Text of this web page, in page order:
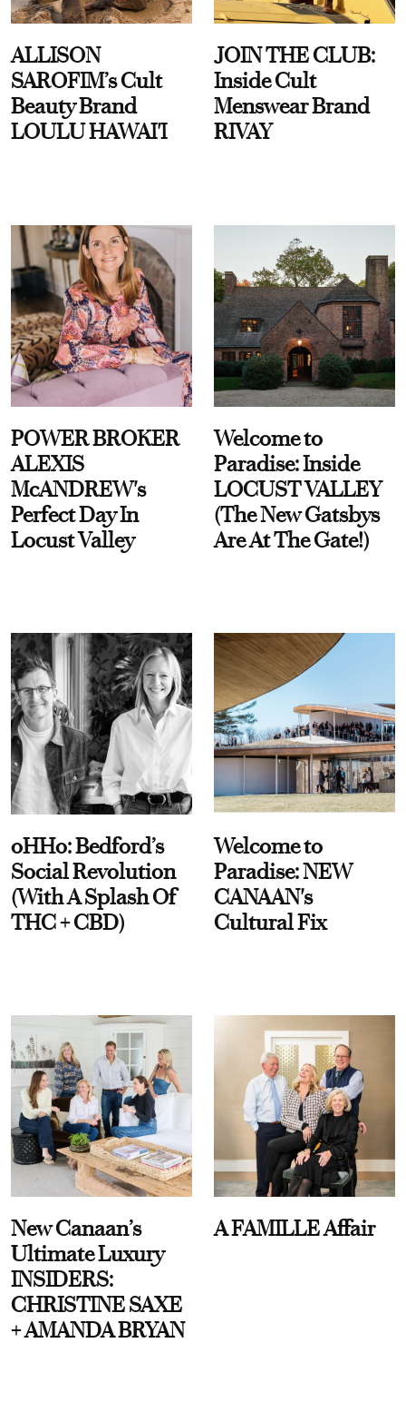
ALLISON
SAROFIM’s Cult
Beauty Brand
LOULU HAWAI'I
JOIN THE CLUB:
Inside Cult
Menswear Brand
RIVAY
POWER BROKER
ALEXIS
McANDREW's
Perfect Day In
Locust Valley
Welcome to
Paradise: Inside
LOCUST VALLEY
(The New Gatsbys
Are At The Gate!)
oHHo: Bedford’s
Social Revolution
(With A Splash Of
THC + CBD)
Welcome to
Paradise: NEW
CANAAN's
Cultural Fix
New Canaan’s
Ultimate Luxury
INSIDERS:
CHRISTINE SAXE
+ AMANDA BRYAN
A FAMILLE Affair